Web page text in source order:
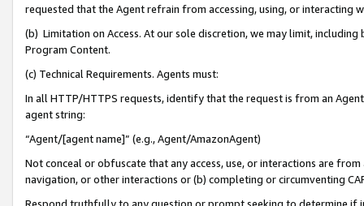
requested that the Agent refrain from accessing, using, or interacting
(b) Limitation on Access. At our sole discretion, we may limit,
Program Content.
(c) Technical Requirements. Agents must:
In all HTTP/HTTPS requests, identify that the request is from an
agent string:
“Agent/[agent name]” (e.g., Agent/AmazonAgent)
Not conceal or obfuscate that any access, use, or interactions are
navigation, or other interactions or (b) completing or circumventing
Respond truthfully to any question or prompt seeking to determine if